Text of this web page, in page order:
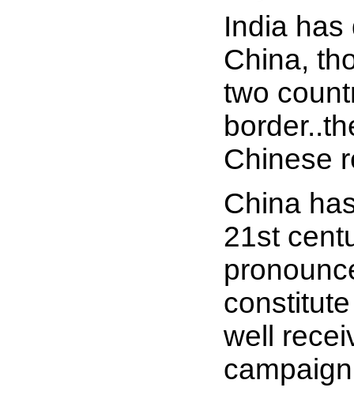
India
China,
two
Chinese
China
21st
well